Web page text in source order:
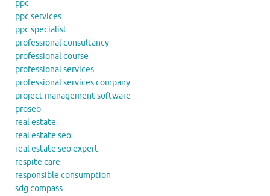
ppc
ppc services
ppc specialist
professional consultancy
professional course
professional services
professional services company
project management software
proseo
real estate
real estate seo
real estate seo expert
respite care
responsible consumption
sdg compass